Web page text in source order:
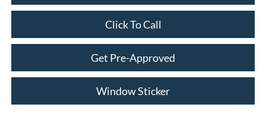
Click To Call
Get Pre-Approved
Window Sticker